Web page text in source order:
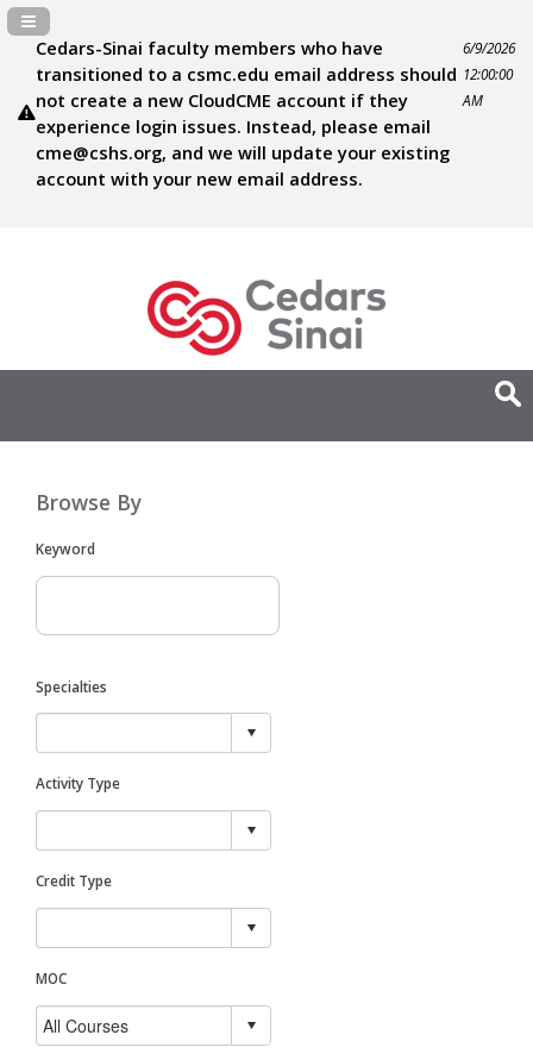
Cedars-Sinai faculty members who have
transitioned to a csmc.edu email address should
not create a new CloudCME account if they
experience login issues. Instead, please email
cme@cshs.org, and we will update your existing
account with your new email address.
6/9/2026
12:00:00
AM
Navigation Panel Toggle
Browse By
Keyword
Specialties
Activity Type
Credit Type
MOC